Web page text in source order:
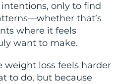
only to find
that’s
where it feels
want to make.
weight loss feels harder
to do, but because